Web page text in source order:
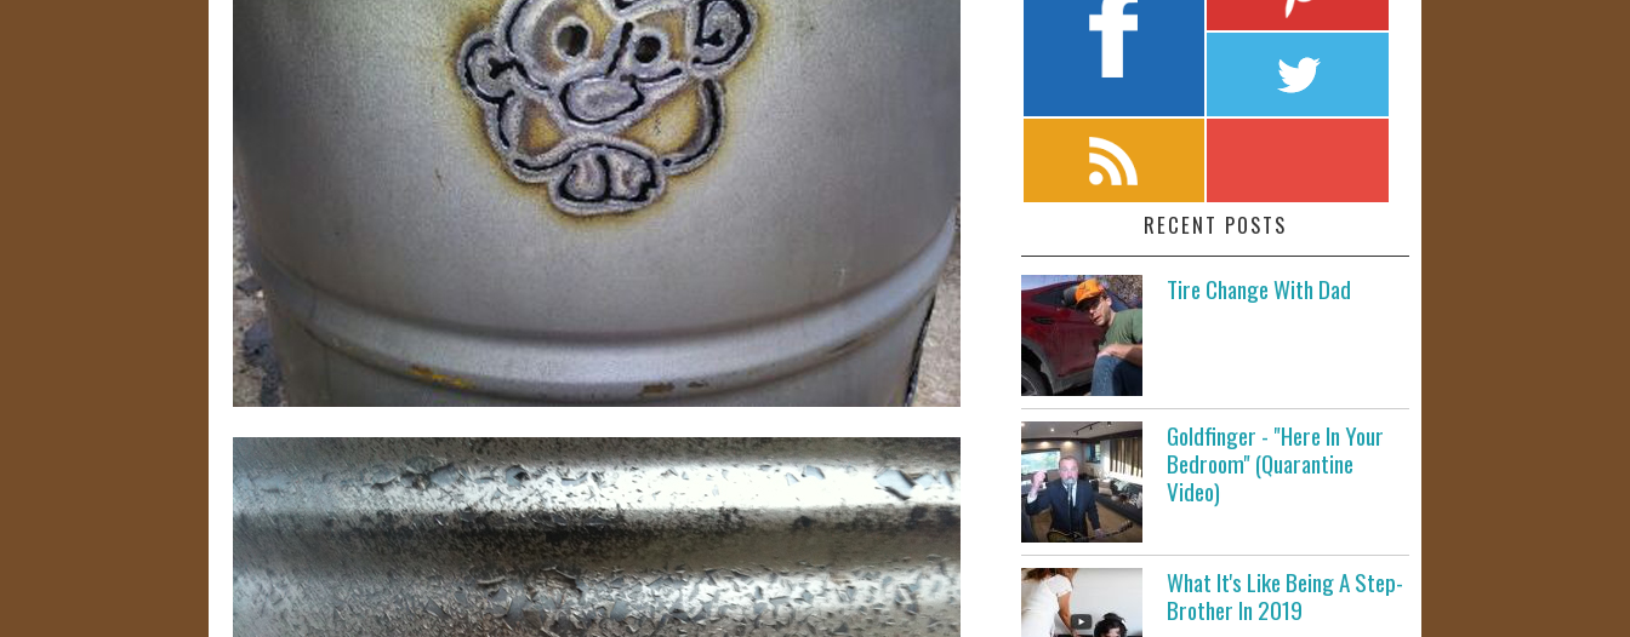
RECENT POSTS
Tire Change With Dad
Goldfinger - "Here In Your
Bedroom" (Quarantine
Video)
What It's Like Being A Step-
Brother In 2019